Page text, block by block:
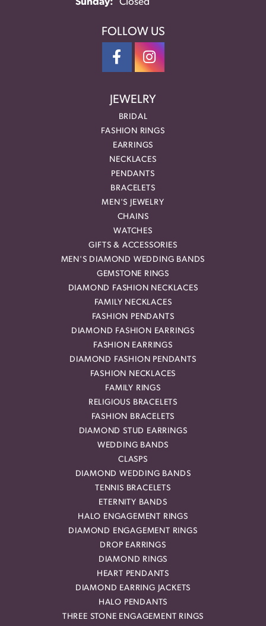
Sunday:
Closed
FOLLOW US
JEWELRY
BRIDAL
FASHION RINGS
EARRINGS
NECKLACES
PENDANTS
BRACELETS
MEN'S JEWELRY
CHAINS
WATCHES
GIFTS & ACCESSORIES
MEN'S DIAMOND WEDDING BANDS
GEMSTONE RINGS
DIAMOND FASHION NECKLACES
FAMILY NECKLACES
FASHION PENDANTS
DIAMOND FASHION EARRINGS
FASHION EARRINGS
DIAMOND FASHION PENDANTS
FASHION NECKLACES
FAMILY RINGS
RELIGIOUS BRACELETS
FASHION BRACELETS
DIAMOND STUD EARRINGS
WEDDING BANDS
CLASPS
DIAMOND WEDDING BANDS
TENNIS BRACELETS
ETERNITY BANDS
HALO ENGAGEMENT RINGS
DIAMOND ENGAGEMENT RINGS
DROP EARRINGS
DIAMOND RINGS
HEART PENDANTS
DIAMOND EARRING JACKETS
HALO PENDANTS
THREE STONE ENGAGEMENT RINGS